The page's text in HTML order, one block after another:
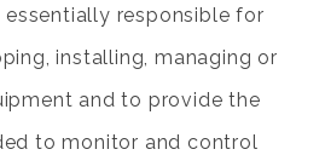
essentially responsible for
installing, managing or
and to provide the
to monitor and control